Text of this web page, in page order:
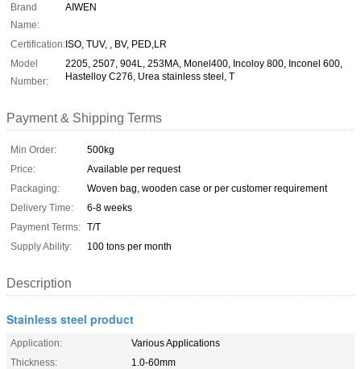
Brand
Name:
AIWEN
Certification:ISO, TUV, , BV, PED,LR
Model
Number:
2205, 2507, 904L, 253MA, Monel400, Incoloy 800, Inconel 600,
Hastelloy C276, Urea stainless steel, T
Payment & Shipping Terms
Min Order:
500kg
Price:
Available per request
Packaging:
Woven bag, wooden case or per customer requirement
Delivery Time:
6-8 weeks
Payment Terms: T/T
Supply Ability:
100 tons per month
Description
Stainless steel product
Application:
Various Applications
Thickness:
1.0-60mm